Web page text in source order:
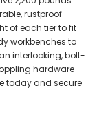
rustproof
of each tier to fit
workbenches to
interlocking, bolt-
hardware
today and secure